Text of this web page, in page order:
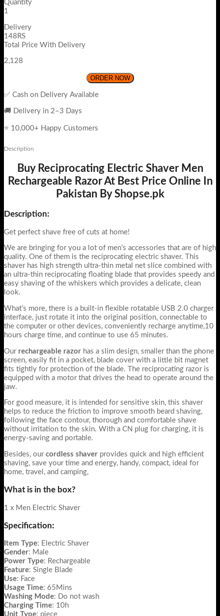
Quantity
1
Delivery
148RS
Total Price With Delivery
2,128
ORDER NOW
✅ Cash on Delivery Available
🚚 Delivery in 2–3 Days
⭐ 10,000+ Happy Customers
Description
Buy Reciprocating Electric Shaver Men
Rechargeable Razor At Best Price Online In
Pakistan By Shopse.pk
Description:
Get perfect shave free of cuts at home!
We are bringing for you a lot of men’s accessories that are of high
quality. One of them is the reciprocating electric shaver. This
shaver has high strength ultra-thin metal net slice combined with
an ultra-thin reciprocating floating blade that provides speedy and
easy shaving of the whiskers which provides a delicate, clean
look.
What’s more, there is a built-in flexible rotatable USB 2.0 charger
interface, just rotate it into the original position, connectable to
the computer or other devices, conveniently recharge anytime,10
hours charge time, and continue to use 65 minutes.
Our rechargeable razor has a slim design, smaller than the phone
screen, easily fit in a pocket, blade cover with a little bit magnet
fits tightly for protection of the blade. The reciprocating razor is
equipped with a motor that drives the head to operate around the
jaw.
For good measure, it is intended for sensitive skin, this shaver
helps to reduce the friction to improve smooth beard shaving,
following the face contour, thorough and comfortable shave
without irritation to the skin. With a CN plug for charging, it is
energy-saving and portable.
Besides, our cordless shaver provides quick and high efficient
shaving, save your time and energy, handy, compact, ideal for
home, travel, and camping,
What is in the box?
1 x Men Electric Shaver
Specification:
Item Type: Electric Shaver
Gender: Male
Power Type: Rechargeable
Feature: Single Blade
Use: Face
Usage Time: 65Mins
Washing Mode: Do not wash
Charging Time: 10h
Unit Type: piece